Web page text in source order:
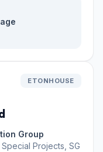
ETONHOUSE
Group
Projects, SG